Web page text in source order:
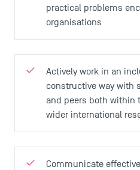
practical problems
organisations
Actively work in an
constructive way with
and peers both within
wider international
Communicate